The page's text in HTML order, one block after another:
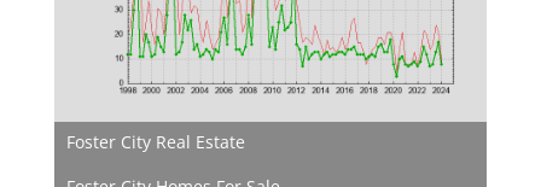
Foster City Real Estate